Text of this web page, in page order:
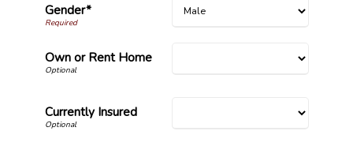
Gender*
Own or Rent Home
Currently Insured